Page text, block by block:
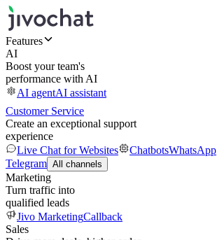
Features
AI
Boost your team's
performance with AI
AI agentAI assistant
Customer Service
Create an exceptional support
experience
Live Chat for Websites
ChatbotsWhatsApp
Telegram All channels
Marketing
Turn traffic into
qualified leads
Jivo MarketingCallback
Sales